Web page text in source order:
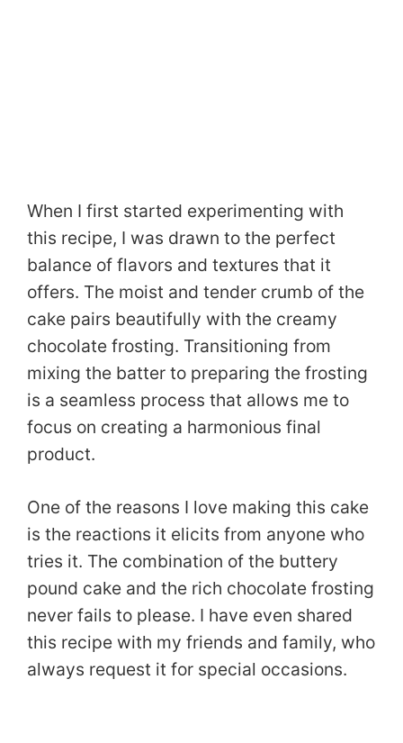
When I first started experimenting with
this recipe, I was drawn to the perfect
balance of flavors and textures that it
offers. The moist and tender crumb of the
cake pairs beautifully with the creamy
chocolate frosting. Transitioning from
mixing the batter to preparing the frosting
is a seamless process that allows me to
focus on creating a harmonious final
product.
One of the reasons I love making this cake
is the reactions it elicits from anyone who
tries it. The combination of the buttery
pound cake and the rich chocolate frosting
never fails to please. I have even shared
this recipe with my friends and family, who
always request it for special occasions.